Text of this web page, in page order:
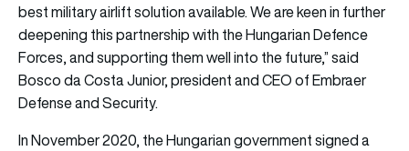
best military airlift solution available. We are keen in further
deepening this partnership with the Hungarian Defence
Forces, and supporting them well into the future,” said
Bosco da Costa Junior, president and CEO of Embraer
Defense and Security.
In November 2020, the Hungarian government signed a